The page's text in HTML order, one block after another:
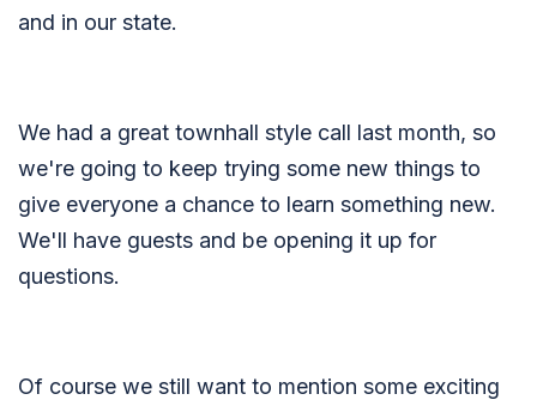
and in our state.
We had a great townhall style call last month, so
we're going to keep trying some new things to
give everyone a chance to learn something new.
We'll have guests and be opening it up for
questions.
Of course we still want to mention some exciting